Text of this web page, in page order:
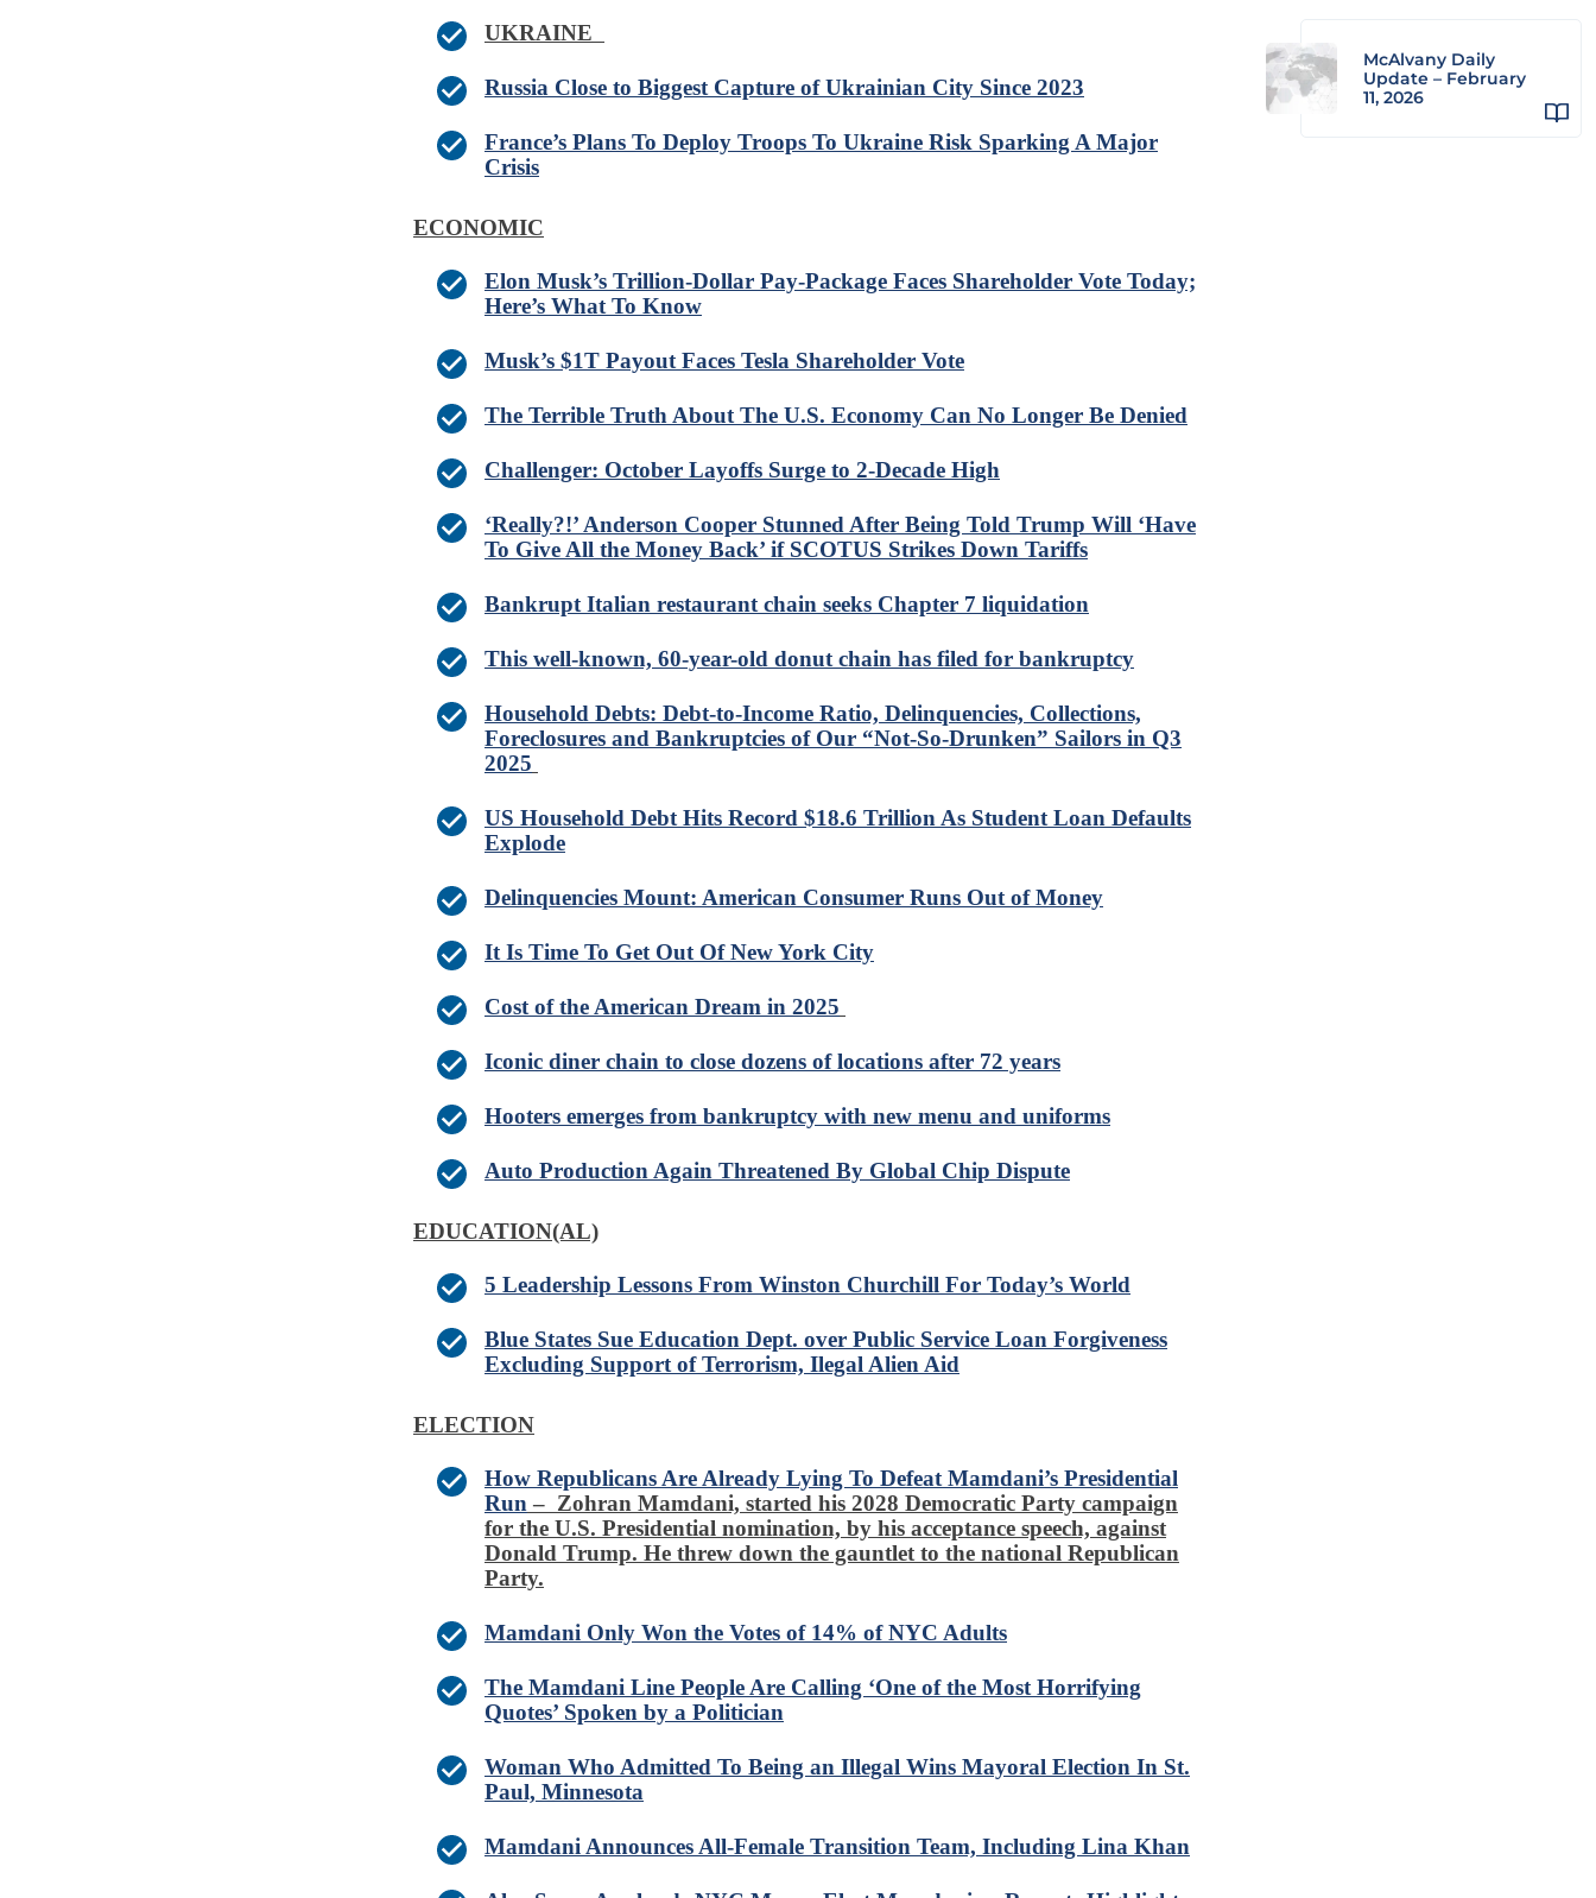
UKRAINE
Russia Close to Biggest Capture of Ukrainian City Since 2023
France’s Plans To Deploy Troops To Ukraine Risk Sparking A Major
Crisis
ECONOMIC
Elon Musk’s Trillion-Dollar Pay-Package Faces Shareholder Vote Today;
Here’s What To Know
Musk’s $1T Payout Faces Tesla Shareholder Vote
The Terrible Truth About The U.S. Economy Can No Longer Be Denied
Challenger: October Layoffs Surge to 2-Decade High
‘Really?!’ Anderson Cooper Stunned After Being Told Trump Will ‘Have
To Give All the Money Back’ if SCOTUS Strikes Down Tariffs
Bankrupt Italian restaurant chain seeks Chapter 7 liquidation
This well-known, 60-year-old donut chain has filed for bankruptcy
Household Debts: Debt-to-Income Ratio, Delinquencies, Collections,
Foreclosures and Bankruptcies of Our “Not-So-Drunken” Sailors in Q3
2025
US Household Debt Hits Record $18.6 Trillion As Student Loan Defaults
Explode
Delinquencies Mount: American Consumer Runs Out of Money
It Is Time To Get Out Of New York City
Cost of the American Dream in 2025
Iconic diner chain to close dozens of locations after 72 years
Hooters emerges from bankruptcy with new menu and uniforms
Auto Production Again Threatened By Global Chip Dispute
EDUCATION(AL)
5 Leadership Lessons From Winston Churchill For Today’s World
Blue States Sue Education Dept. over Public Service Loan Forgiveness
Excluding Support of Terrorism, Ilegal Alien Aid
ELECTION
How Republicans Are Already Lying To Defeat Mamdani’s Presidential
Run – Zohran Mamdani, started his 2028 Democratic Party campaign
for the U.S. Presidential nomination, by his acceptance speech, against
Donald Trump. He threw down the gauntlet to the national Republican
Party.
Mamdani Only Won the Votes of 14% of NYC Adults
The Mamdani Line People Are Calling ‘One of the Most Horrifying
Quotes’ Spoken by a Politician
Woman Who Admitted To Being an Illegal Wins Mayoral Election In St.
Paul, Minnesota
Mamdani Announces All-Female Transition Team, Including Lina Khan
McAlvany Daily
Update – February
11, 2026